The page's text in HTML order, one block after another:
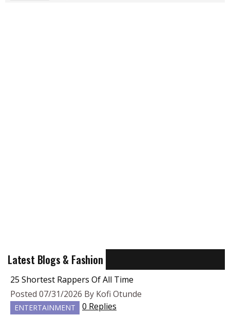
Latest Blogs & Fashion
25 Shortest Rappers Of All Time
Posted 07/31/2026 By Kofi Otunde
ENTERTAINMENT
0 Replies